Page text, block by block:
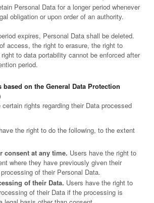
Personal Data for a longer period whenever
obligation or upon order of an authority.
expires, Personal Data shall be deleted.
access, the right to erasure, the right to
to data portability cannot be enforced after
period.
on the General Data Protection
rights regarding their Data processed
the right to do the following, to the extent
consent at any time. Users have the right to
where they have previously given their
of their Personal Data.
of their Data. Users have the right to
of their Data if the processing is